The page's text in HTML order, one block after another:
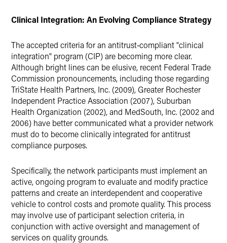
Clinical Integration: An Evolving Compliance Strategy
The accepted criteria for an antitrust‑compliant "clinical
integration" program (CIP) are becoming more clear.
Although bright lines can be elusive, recent Federal Trade
Commission pronouncements, including those regarding
TriState Health Partners, Inc. (2009), Greater Rochester
Independent Practice Association (2007), Suburban
Health Organization (2002), and MedSouth, Inc. (2002 and
2006) have better communicated what a provider network
must do to become clinically integrated for antitrust
compliance purposes.
Specifically, the network participants must implement an
active, ongoing program to evaluate and modify practice
patterns and create an interdependent and cooperative
vehicle to control costs and promote quality. This process
may involve use of participant selection criteria, in
conjunction with active oversight and management of
services on quality grounds.